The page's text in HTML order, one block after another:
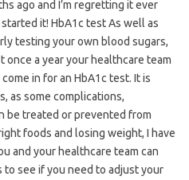
ago and I’m regretting it ever
started it! HbA1c test As well as
testing your own blood sugars,
once a year your healthcare team
in for an HbA1c test. It is
as some complications,
be treated or prevented from
foods and losing weight, I have
and your healthcare team can
see if you need to adjust your